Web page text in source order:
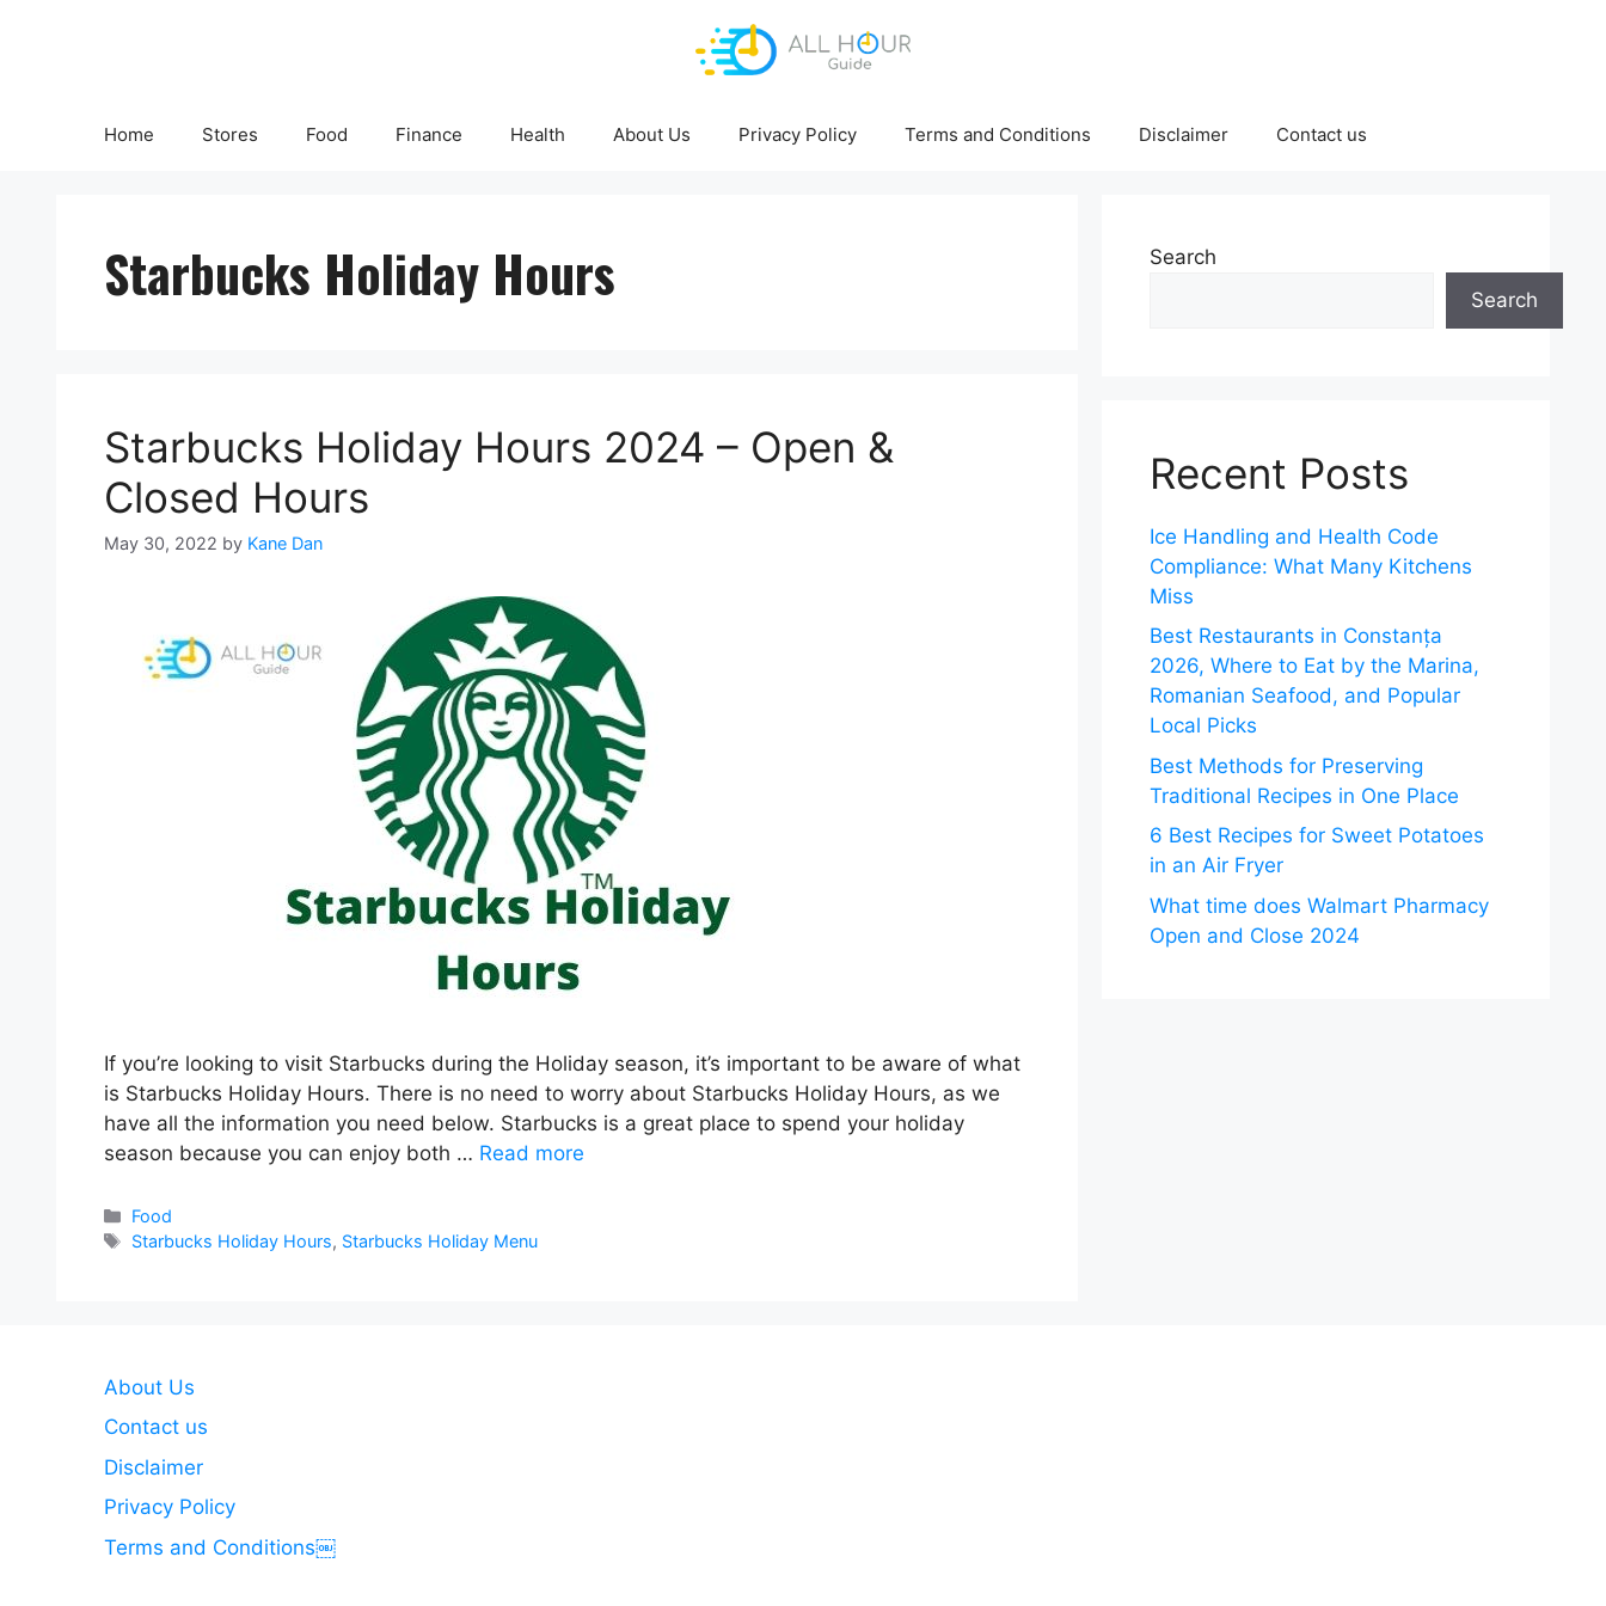
Home Stores Food Finance Health About Us Privacy Policy Terms and Conditions Disclaimer Contact us
Starbucks Holiday Hours
Starbucks Holiday Hours 2024 – Open &
Closed Hours
May 30, 2022 by Kane Dan
If you’re looking to visit Starbucks during the Holiday season, it’s important to be aware of what
is Starbucks Holiday Hours. There is no need to worry about Starbucks Holiday Hours, as we
have all the information you need below. Starbucks is a great place to spend your holiday
season because you can enjoy both … Read more
Categories
Food
Tags
Starbucks Holiday Hours, Starbucks Holiday Menu
Search
Search
Recent Posts
Ice Handling and Health Code
Compliance: What Many Kitchens
Miss
Best Restaurants in Constanța
2026, Where to Eat by the Marina,
Romanian Seafood, and Popular
Local Picks
Best Methods for Preserving
Traditional Recipes in One Place
6 Best Recipes for Sweet Potatoes
in an Air Fryer
What time does Walmart Pharmacy
Open and Close 2024
About Us
Contact us
Disclaimer
Privacy Policy
Terms and Conditions￼